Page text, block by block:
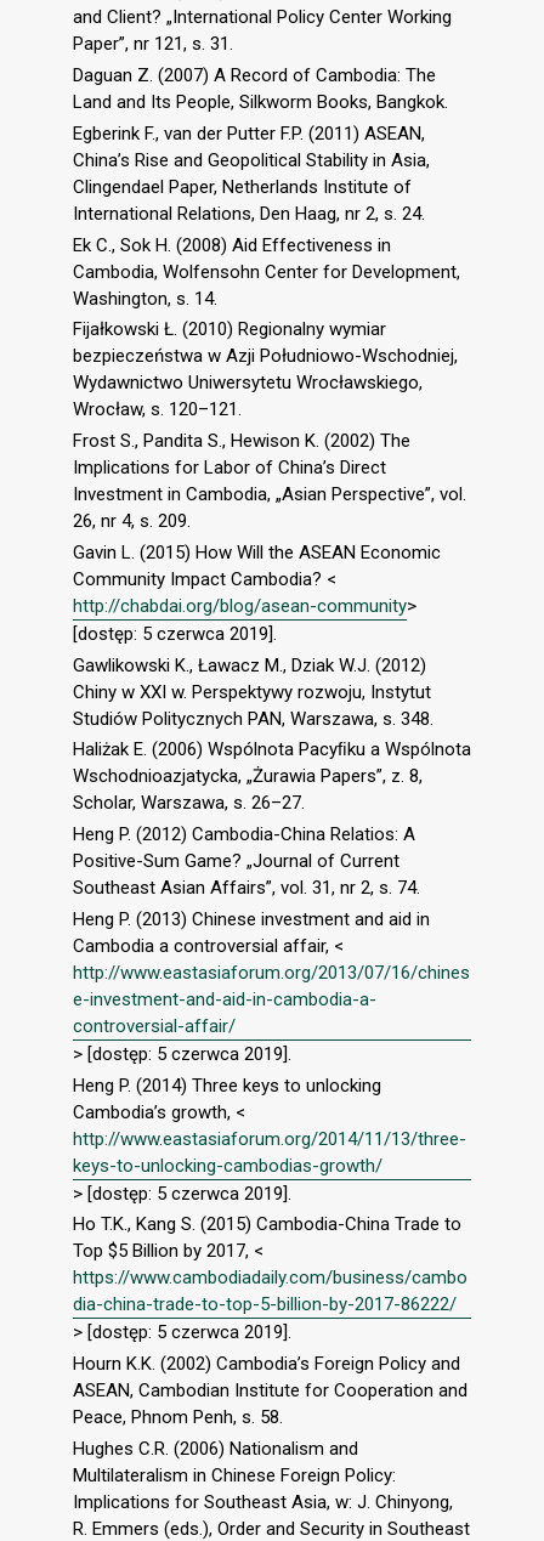
and Client? „International Policy Center Working
Paper”, nr 121, s. 31.
Daguan Z. (2007) A Record of Cambodia: The
Land and Its People, Silkworm Books, Bangkok.
Egberink F., van der Putter F.P. (2011) ASEAN,
China’s Rise and Geopolitical Stability in Asia,
Clingendael Paper, Netherlands Institute of
International Relations, Den Haag, nr 2, s. 24.
Ek C., Sok H. (2008) Aid Effectiveness in
Cambodia, Wolfensohn Center for Development,
Washington, s. 14.
Fijałkowski Ł. (2010) Regionalny wymiar
bezpieczeństwa w Azji Południowo-Wschodniej,
Wydawnictwo Uniwersytetu Wrocławskiego,
Wrocław, s. 120–121.
Frost S., Pandita S., Hewison K. (2002) The
Implications for Labor of China’s Direct
Investment in Cambodia, „Asian Perspective”, vol.
26, nr 4, s. 209.
Gavin L. (2015) How Will the ASEAN Economic
Community Impact Cambodia? <
http://chabdai.org/blog/asean-community>
[dostęp: 5 czerwca 2019].
Gawlikowski K., Ławacz M., Dziak W.J. (2012)
Chiny w XXI w. Perspektywy rozwoju, Instytut
Studiów Politycznych PAN, Warszawa, s. 348.
Haliżak E. (2006) Wspólnota Pacyﬁku a Wspólnota
Wschodnioazjatycka, „Żurawia Papers”, z. 8,
Scholar, Warszawa, s. 26–27.
Heng P. (2012) Cambodia-China Relatios: A
Positive-Sum Game? „Journal of Current
Southeast Asian Affairs”, vol. 31, nr 2, s. 74.
Heng P. (2013) Chinese investment and aid in
Cambodia a controversial affair, <
http://www.eastasiaforum.org/2013/07/16/chines
e-investment-and-aid-in-cambodia-a-
controversial-affair/
> [dostęp: 5 czerwca 2019].
Heng P. (2014) Three keys to unlocking
Cambodia’s growth, <
http://www.eastasiaforum.org/2014/11/13/three-
keys-to-unlocking-cambodias-growth/
> [dostęp: 5 czerwca 2019].
Ho T.K., Kang S. (2015) Cambodia-China Trade to
Top $5 Billion by 2017, <
https://www.cambodiadaily.com/business/cambo
dia-china-trade-to-top-5-billion-by-2017-86222/
> [dostęp: 5 czerwca 2019].
Hourn K.K. (2002) Cambodia’s Foreign Policy and
ASEAN, Cambodian Institute for Cooperation and
Peace, Phnom Penh, s. 58.
Hughes C.R. (2006) Nationalism and
Multilateralism in Chinese Foreign Policy:
Implications for Southeast Asia, w: J. Chinyong,
R. Emmers (eds.), Order and Security in Southeast